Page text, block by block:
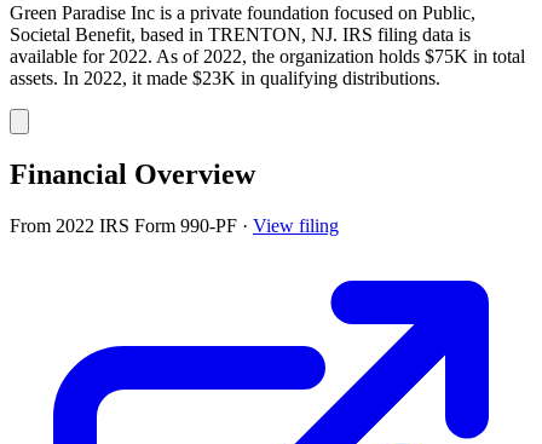
Green Paradise Inc is a private foundation focused on Public,
Societal Benefit, based in TRENTON, NJ. IRS filing data is
available for 2022. As of 2022, the organization holds $75K in total
assets. In 2022, it made $23K in qualifying distributions.
Financial Overview
From 2022 IRS Form 990-PF · View filing